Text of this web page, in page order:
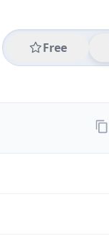
Free